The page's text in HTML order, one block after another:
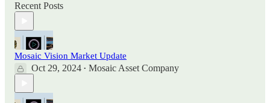
Recent Posts
Mosaic Vision Market Update
Oct 29, 2024 • Mosaic Asset Company